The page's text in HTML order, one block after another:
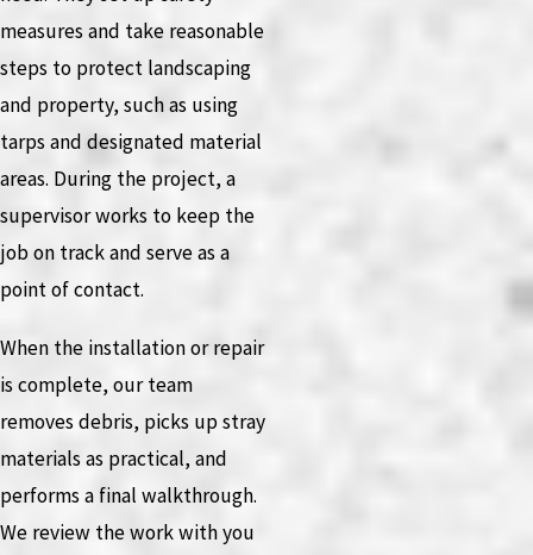
measures and take reasonable
steps to protect landscaping
and property, such as using
tarps and designated material
areas. During the project, a
supervisor works to keep the
job on track and serve as a
point of contact.
When the installation or repair
is complete, our team
removes debris, picks up stray
materials as practical, and
performs a final walkthrough.
We review the work with you